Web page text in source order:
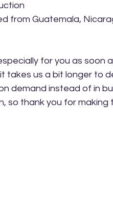
from Guatemala,
for you as soon
takes us a bit longer to
demand instead of in
so thank you for making